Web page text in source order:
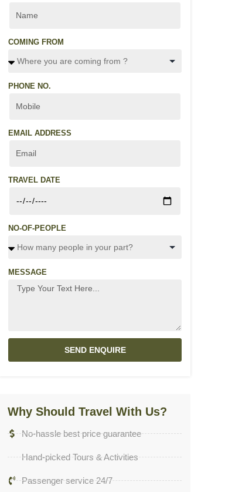
COMING FROM
PHONE NO.
EMAIL ADDRESS
TRAVEL DATE
NO-OF-PEOPLE
MESSAGE
SEND ENQUIRE
Why Should Travel With Us?
No-hassle best price guarantee
Hand-picked Tours & Activities
Passenger service 24/7